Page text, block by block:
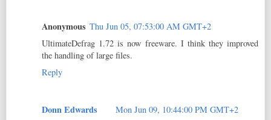
Anonymous Thu Jun 05, 07:53:00 AM GMT+2
UltimateDefrag 1.72 is now freeware. I think they improved
the handling of large files.
Reply
Donn Edwards
Mon Jun 09, 10:44:00 PM GMT+2